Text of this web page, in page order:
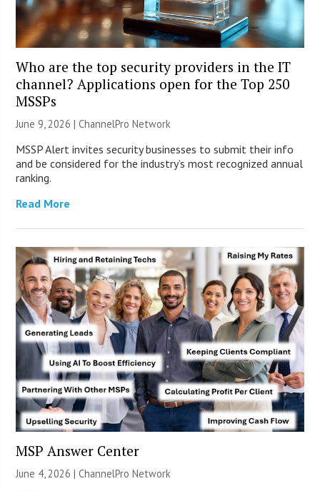
Who are the top security providers in the IT
channel? Applications open for the Top 250
MSSPs
June 9, 2026 |ChannelPro Network
MSSP Alert invites security businesses to submit their info
and be considered for the industry’s most recognized annual
ranking.
Read More
MSP Answer Center
June 4, 2026 |ChannelPro Network